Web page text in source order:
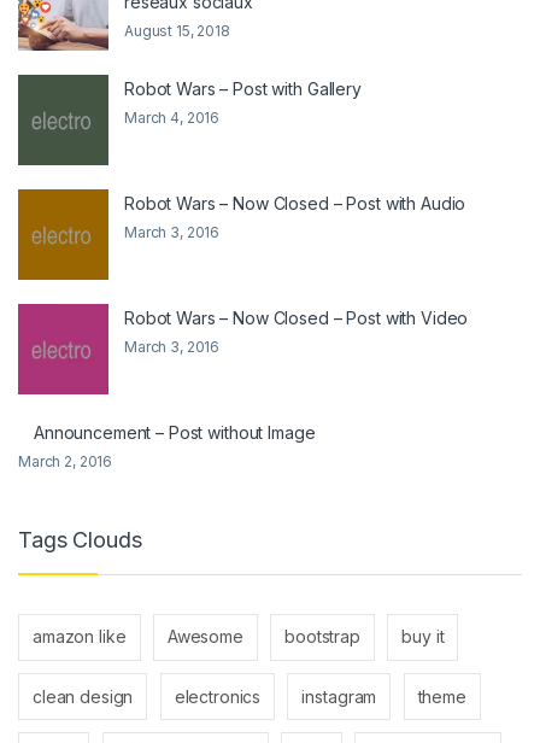
August 15, 2018
Robot Wars – Post with Gallery
March 4, 2016
Robot Wars – Now Closed – Post with Audio
March 3, 2016
Robot Wars – Now Closed – Post with Video
March 3, 2016
Announcement – Post without Image
March 2, 2016
Tags Clouds
amazon like Awesome bootstrap buy it
clean design electronics instagram theme